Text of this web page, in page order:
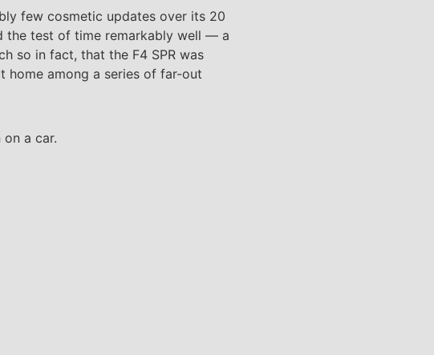
few cosmetic updates over its 20
the test of time remarkably well — a
so in fact, that the F4 SPR was
home among a series of far-out
a car.